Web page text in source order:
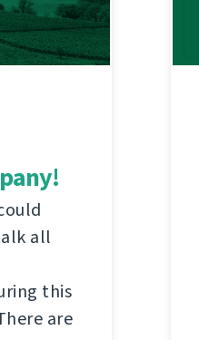
all
this
are